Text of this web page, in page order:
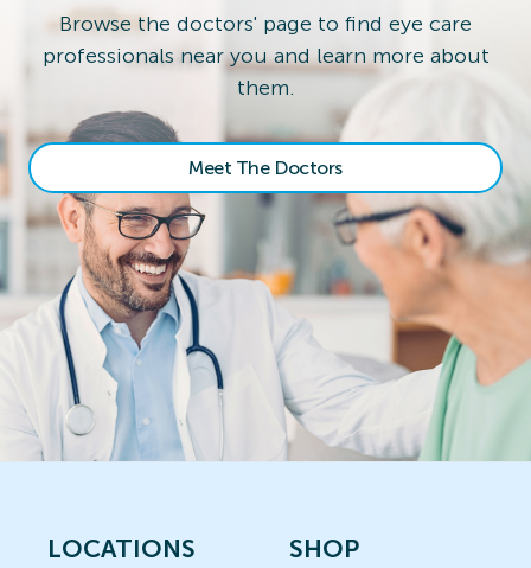
Browse the doctors' page to find eye care
professionals near you and learn more about
them.
Meet The Doctors
LOCATIONS
SHOP